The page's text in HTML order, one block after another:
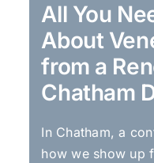
All You
About
from a
Chatham
In Chatham, a
how we show up